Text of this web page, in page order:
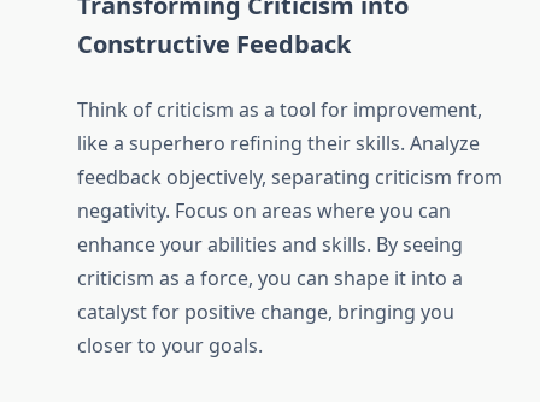
Constructive Feedback
Think of criticism as a tool for improvement,
like a superhero refining their skills. Analyze
feedback objectively, separating criticism from
negativity. Focus on areas where you can
enhance your abilities and skills. By seeing
criticism as a force, you can shape it into a
catalyst for positive change, bringing you
closer to your goals.